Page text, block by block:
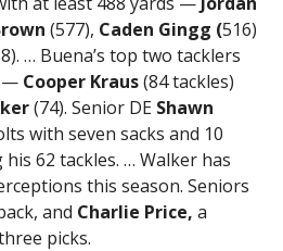
(577), Caden Gingg (516)
… Buena’s top two tacklers
— Cooper Kraus(84 tackles)
(74). Senior DE Shawn
with seven sacks and 10
62 tackles. … Walker has
this season. Seniors
and Charlie Price, a
picks.